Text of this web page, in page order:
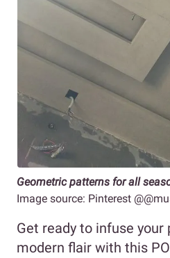
Geometric patterns for all
Image source: Pinterest
Get ready to infuse
modern flair with this